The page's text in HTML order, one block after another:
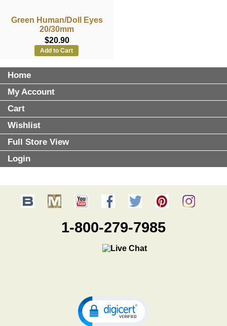
Green Human/Doll Eyes
20/30mm
$20.90
Add to Cart
Home
My Account
Cart
Wishlist
Full Store View
Login
1-800-279-7985